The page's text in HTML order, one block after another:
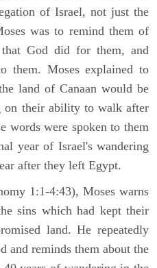
of Israel, not just the
was to remind them of
God did for them, and
them. Moses explained to
land of Canaan would be
on their ability to walk after
words were spoken to them
year of Israel's wandering
after they left Egypt.
1:1-4:43), Moses warns
sins which had kept their
land. He repeatedly
and reminds them about the